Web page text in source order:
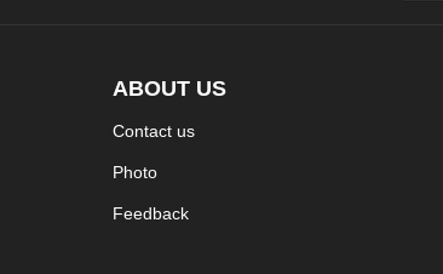
ABOUT US
Contact us
Photo
Feedback